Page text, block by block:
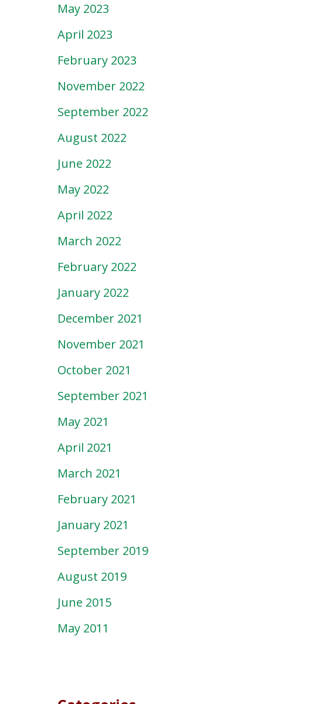
May 2023
April 2023
February 2023
November 2022
September 2022
August 2022
June 2022
May 2022
April 2022
March 2022
February 2022
January 2022
December 2021
November 2021
October 2021
September 2021
May 2021
April 2021
March 2021
February 2021
January 2021
September 2019
August 2019
June 2015
May 2011